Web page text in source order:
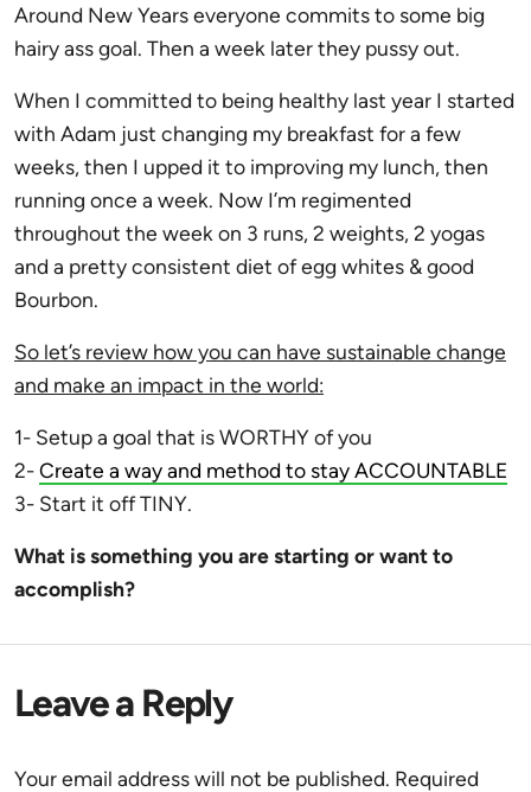
Around New Years everyone commits to some big
hairy ass goal. Then a week later they pussy out.
When I committed to being healthy last year I started
with Adam just changing my breakfast for a few
weeks, then I upped it to improving my lunch, then
running once a week. Now I’m regimented
throughout the week on 3 runs, 2 weights, 2 yogas
and a pretty consistent diet of egg whites & good
Bourbon.
So let’s review how you can have sustainable change
and make an impact in the world:
1- Setup a goal that is WORTHY of you
2-Create a way and method to stay ACCOUNTABLE
3- Start it off TINY.
What is something you are starting or want to
accomplish?
Leave a Reply
Your email address will not be published. Required